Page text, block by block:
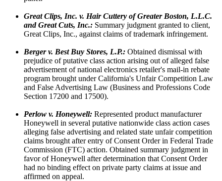
Great Clips, Inc. v. Hair Cuttery of Greater Boston, L.L.C.
and Great Cuts, Inc.: Summary judgment granted to client,
Great Clips, Inc., against claims of trademark infringement.
Berger v. Best Buy Stores, L.P.: Obtained dismissal with
prejudice of putative class action arising out of alleged false
advertisement of national electronics retailer's mail-in rebate
program brought under California's Unfair Competition Law
and False Advertising Law (Business and Professions Code
Section 17200 and 17500).
Perlow v. Honeywell: Represented product manufacturer
Honeywell in several putative nationwide class action cases
alleging false advertising and related state unfair competition
claims brought after entry of Consent Order in Federal Trade
Commission (FTC) action. Obtained summary judgment in
favor of Honeywell after determination that Consent Order
had no binding effect on private party claims at issue and
affirmed on appeal.